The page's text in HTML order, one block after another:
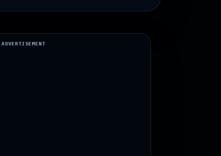
ADVERTISEMENT